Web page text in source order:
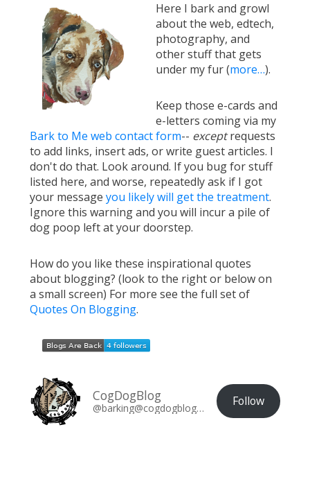
Here I bark and growl
about the web, edtech,
photography, and
other stuff that gets
under my fur (more…).
Keep those e-cards and
e-letters coming via my
Bark to Me web contact form-- exceptrequests
to add links, insert ads, or write guest articles. I
don't do that. Look around. If you bug for stuff
listed here, and worse, repeatedly ask if I got
your message you likely will get the treatment.
Ignore this warning and you will incur a pile of
dog poop left at your doorstep.
How do you like these inspirational quotes
about blogging? (look to the right or below on
a small screen) For more see the full set of
Quotes On Blogging.
CogDogBlog
@barking@cogdogblog.com Follow